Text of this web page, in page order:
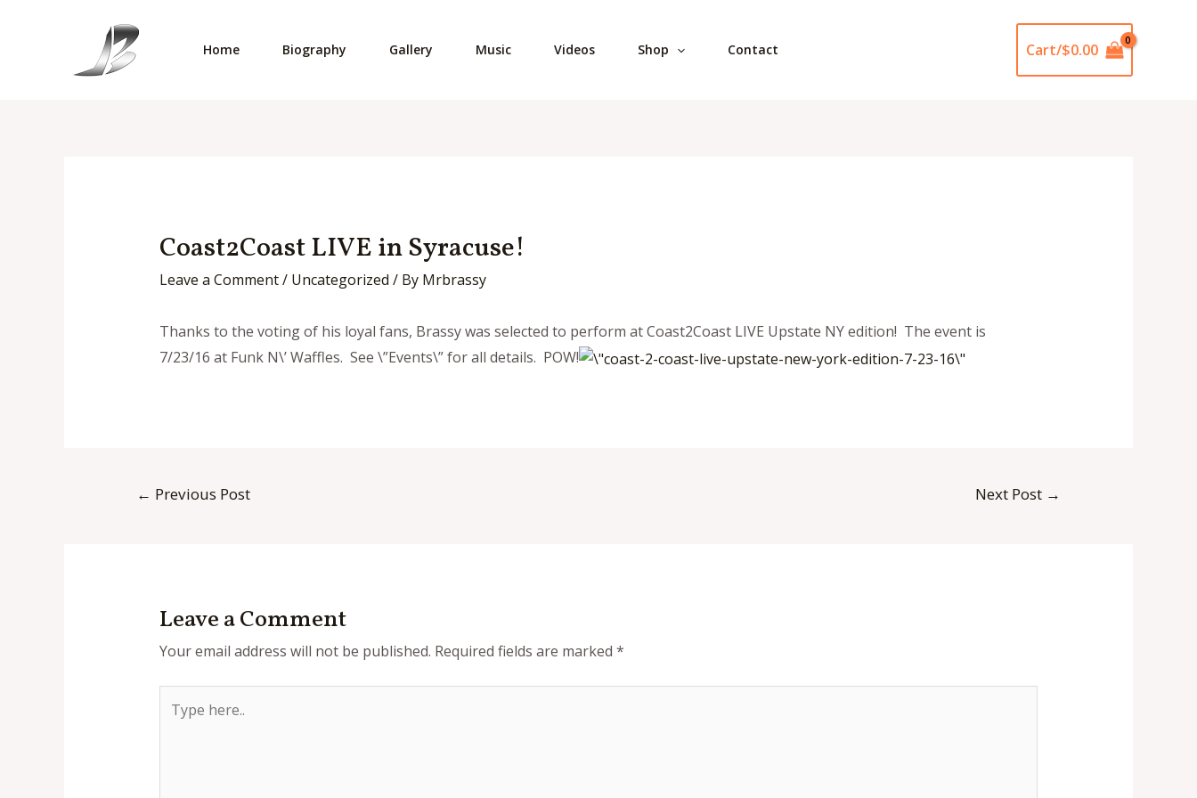
Home Biography Gallery Music Videos Shop Contact Cart/$0.00
Coast2Coast LIVE in Syracuse!
Leave a Comment/ Uncategorized / By Mrbrassy
Thanks to the voting of his loyal fans, Brassy was selected to perform at Coast2Coast LIVE Upstate NY edition! The event is
7/23/16 at Funk N\’ Waffles. See \”Events\” for all details. POW!
← Previous Post Next Post →
Leave a Comment
Your email address will not be published. Required fields are marked *
here..